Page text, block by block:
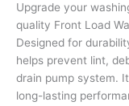
Upgrade your
quality Front Load
Designed for
helps prevent lint,
drain pump system.
long-lasting